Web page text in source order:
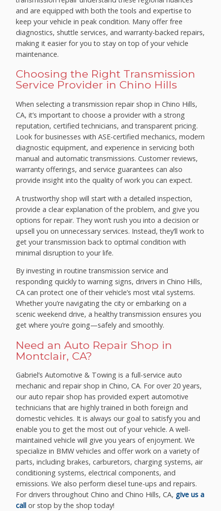
and are equipped with both the tools and expertise to
keep your vehicle in peak condition. Many offer free
diagnostics, shuttle services, and warranty-backed repairs,
making it easier for you to stay on top of your vehicle
maintenance.
Choosing the Right Transmission
Service Provider in Chino Hills
When selecting a transmission repair shop in Chino Hills,
CA, it’s important to choose a provider with a strong
reputation, certified technicians, and transparent pricing.
Look for businesses with ASE-certified mechanics, modern
diagnostic equipment, and experience in servicing both
manual and automatic transmissions. Customer reviews,
warranty offerings, and service guarantees can also
provide insight into the quality of work you can expect.
A trustworthy shop will start with a detailed inspection,
provide a clear explanation of the problem, and give you
options for repair. They won’t rush you into a decision or
upsell you on unnecessary services. Instead, they’ll work to
get your transmission back to optimal condition with
minimal disruption to your life.
By investing in routine transmission service and
responding quickly to warning signs, drivers in Chino Hills,
CA can protect one of their vehicle’s most vital systems.
Whether you’re navigating the city or embarking on a
scenic weekend drive, a healthy transmission ensures you
get where you’re going—safely and smoothly.
Need an Auto Repair Shop in
Montclair, CA?
Gabriel’s Automotive & Towing is a full-service auto
mechanic and repair shop in Chino, CA. For over 20 years,
our auto repair shop has provided expert automotive
technicians that are highly trained in both foreign and
domestic vehicles. It is always our goal to satisfy you and
enable you to get the most out of your vehicle. A well-
maintained vehicle will give you years of enjoyment. We
specialize in BMW vehicles and offer work on a variety of
parts, including brakes, carburetors, charging systems, air
conditioning systems, electrical components, and
emissions. We also perform diesel tune-ups and repairs.
For drivers throughout Chino and Chino Hills, CA, give us a
call or stop by the shop today!